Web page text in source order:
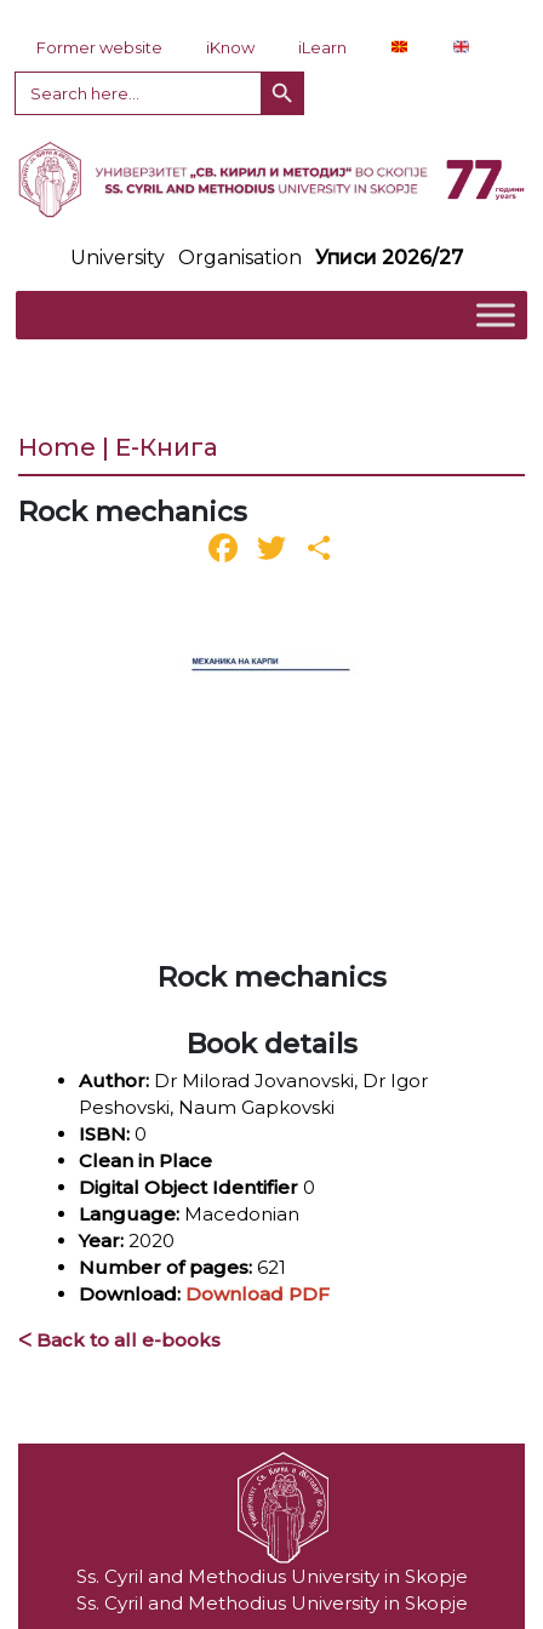
Former website iKnow
iLearn
Search
for:
Search Button
University Organisation Уписи 2026/27
Home | Е-Книга
Rock mechanics
Facebook
Twitter
Rock mechanics
Book details
Author: Dr Milorad Jovanovski, Dr Igor
Peshovski, Naum Gapkovski
ISBN: 0
Clean in Place
Digital Object Identifier 0
Language: Macedonian
Year: 2020
Number of pages: 621
Download: Download PDF
ᐸ Back to all e-books
Ss. Cyril and Methodius University in Skopje
Ss. Cyril and Methodius University in Skopje